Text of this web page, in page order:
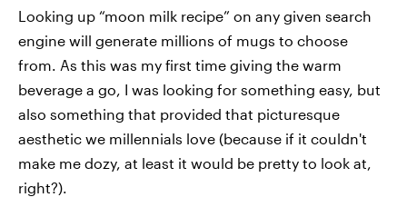
Looking up “moon milk recipe” on any given search
engine will generate millions of mugs to choose
from. As this was my first time giving the warm
beverage a go, I was looking for something easy, but
also something that provided that picturesque
aesthetic we millennials love (because if it couldn't
make me dozy, at least it would be pretty to look at,
right?).